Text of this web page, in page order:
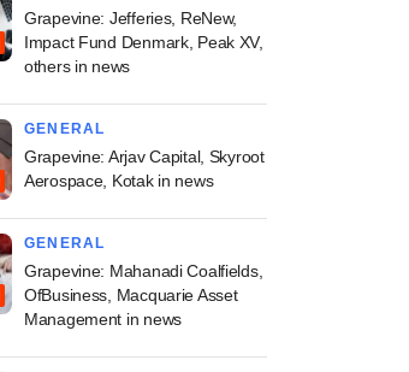
Grapevine: Jefferies, ReNew,
Impact Fund Denmark, Peak XV,
others in news
GENERAL
Grapevine: Arjav Capital, Skyroot
Aerospace, Kotak in news
GENERAL
Grapevine: Mahanadi Coalfields,
OfBusiness, Macquarie Asset
Management in news